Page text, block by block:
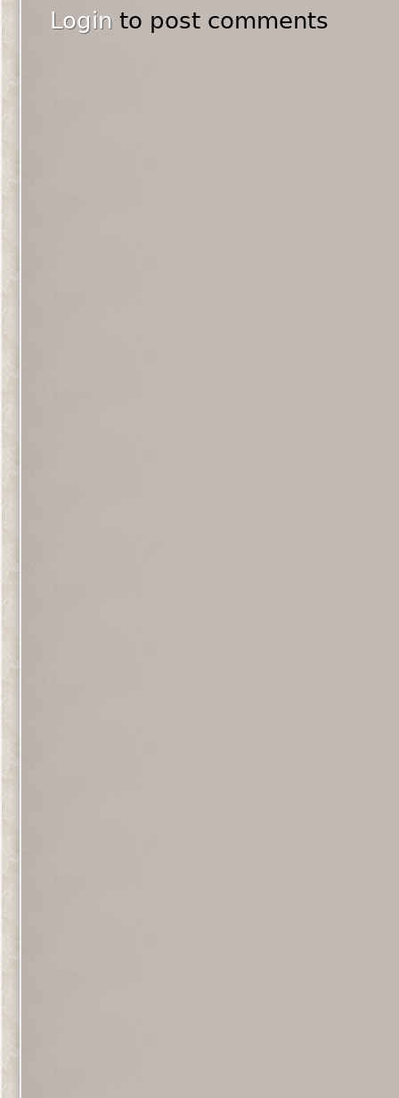
Login to post comments